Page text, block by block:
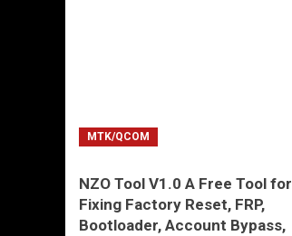
MTK/QCOM
NZO Tool V1.0 A Free Tool for
Fixing Factory Reset, FRP,
Bootloader, Account Bypass,